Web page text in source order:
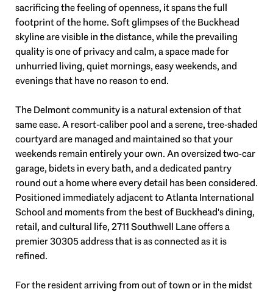
sacrificing the feeling of openness, it spans the full
footprint of the home. Soft glimpses of the Buckhead
skyline are visible in the distance, while the prevailing
quality is one of privacy and calm, a space made for
unhurried living, quiet mornings, easy weekends, and
evenings that have no reason to end.
The Delmont community is a natural extension of that
same ease. A resort-caliber pool and a serene, tree-shaded
courtyard are managed and maintained so that your
weekends remain entirely your own. An oversized two-car
garage, bidets in every bath, and a dedicated pantry
round out a home where every detail has been considered.
Positioned immediately adjacent to Atlanta International
School and moments from the best of Buckhead's dining,
retail, and cultural life, 2711 Southwell Lane offers a
premier 30305 address that is as connected as it is
refined.
For the resident arriving from out of town or in the midst